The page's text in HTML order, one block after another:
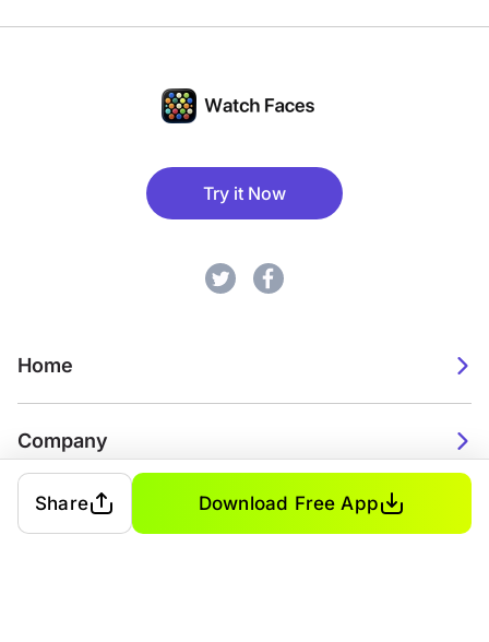
Try it Now
Home
Company
2026. Watch Faces. All rights reserved.
Share Download Free App